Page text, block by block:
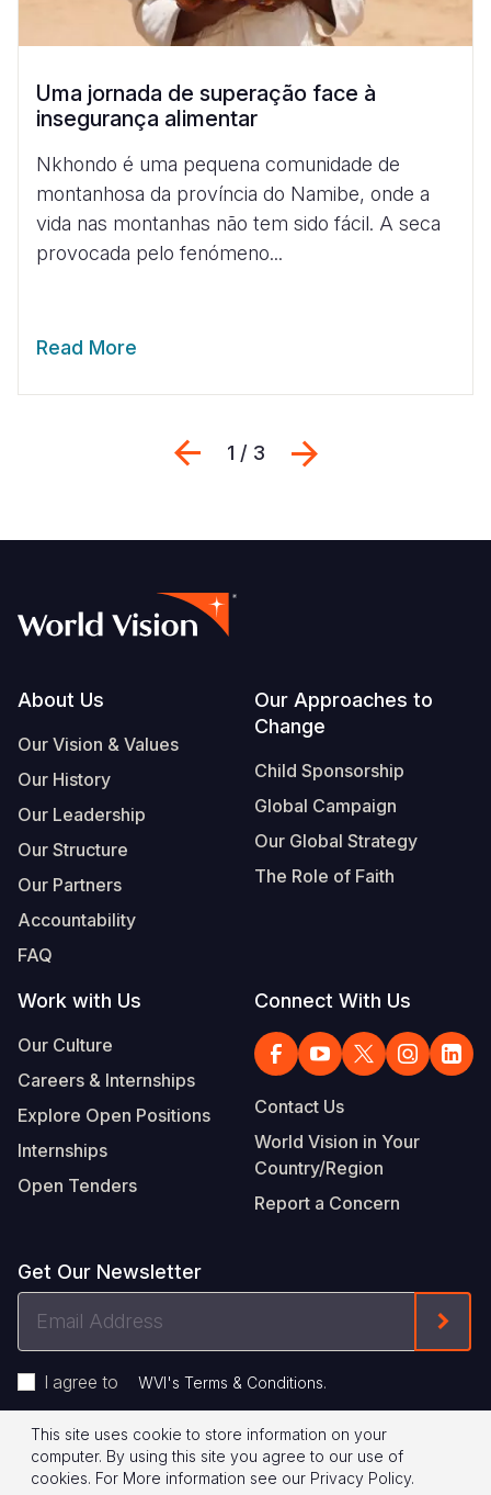
Uma jornada de superação face à
insegurança alimentar
Nkhondo é uma pequena comunidade de
montanhosa da província do Namibe, onde a
vida nas montanhas não tem sido fácil. A seca
provocada pelo fenómeno...
Read More
Previous
1 / 3
Footer
About Us
Our Vision & Values
Our History
Our Leadership
Our Structure
Our Partners
Accountability
FAQ
Our Approaches to
Change
Child Sponsorship
Global Campaign
Our Global Strategy
The Role of Faith
Work with Us
Our Culture
Careers & Internships
Explore Open Positions
Internships
Open Tenders
Connect With Us
Contact Us
World Vision in Your
Country/Region
Report a Concern
Get Our Newsletter
Address
I agree to WVI's Terms & Conditions.
Footer
© 2026 World Vision International
Privacy Policy Terms of Use
This site uses cookie to store information on your
computer. By using this site you agree to our use of
cookies. For More information see our Privacy Policy.